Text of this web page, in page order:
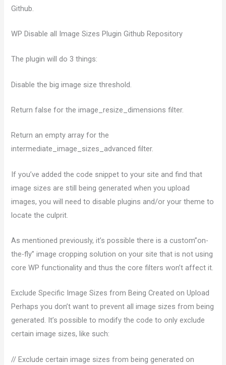
Github.
WP Disable all Image Sizes Plugin Github Repository
The plugin will do 3 things:
Disable the big image size threshold.
Return false for the image_resize_dimensions filter.
Return an empty array for the
intermediate_image_sizes_advanced filter.
If you’ve added the code snippet to your site and find that
image sizes are still being generated when you upload
images, you will need to disable plugins and/or your theme to
locate the culprit.
As mentioned previously, it’s possible there is a custom”on-
the-fly” image cropping solution on your site that is not using
core WP functionality and thus the core filters won’t affect it.
Exclude Specific Image Sizes from Being Created on Upload
Perhaps you don’t want to prevent all image sizes from being
generated. It’s possible to modify the code to only exclude
certain image sizes, like such:
// Exclude certain image sizes from being generated on